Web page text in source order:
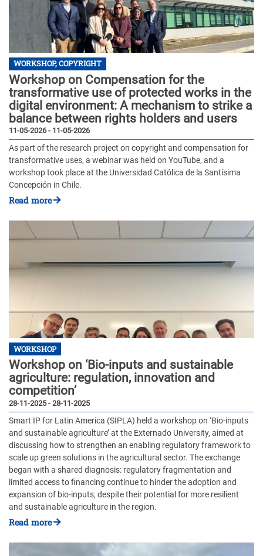
WORKSHOP, COPYRIGHT
Workshop on Compensation for the
transformative use of protected works in the
digital environment: A mechanism to strike a
balance between rights holders and users
11-05-2026 - 11-05-2026
As part of the research project on copyright and compensation for
transformative uses, a webinar was held on YouTube, and a
workshop took place at the Universidad Católica de la Santísima
Concepción in Chile.
Read more
WORKSHOP
Workshop on ‘Bio-inputs and sustainable
agriculture: regulation, innovation and
competition’
28-11-2025 - 28-11-2025
Smart IP for Latin America (SIPLA) held a workshop on ‘Bio-inputs
and sustainable agriculture’ at the Externado University, aimed at
discussing how to strengthen an enabling regulatory framework to
scale up green solutions in the agricultural sector. The exchange
began with a shared diagnosis: regulatory fragmentation and
limited access to financing continue to hinder the adoption and
expansion of bio-inputs, despite their potential for more resilient
and sustainable agriculture in the region.
Read more